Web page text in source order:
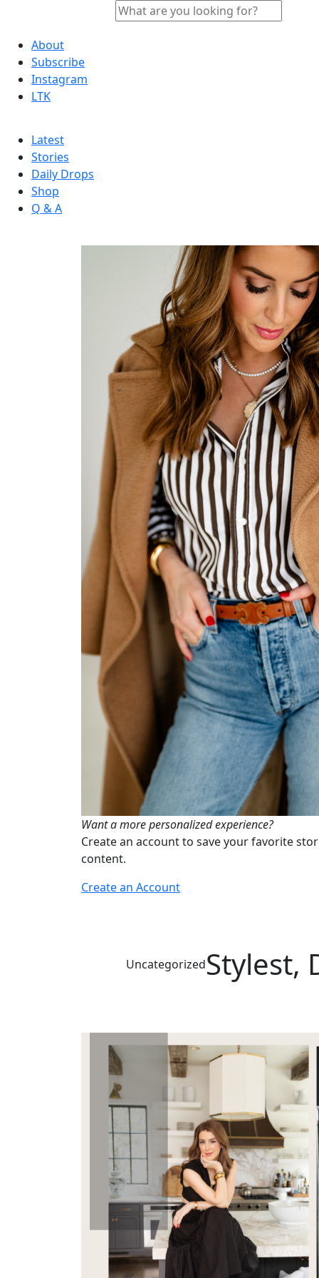
About
Subscribe
Instagram
LTK
Latest
Stories
Daily Drops
Shop
Q & A
Want a more personalized experience?
Create an account to save your favorite
content.
Create an Account
UncategorizedStylest,